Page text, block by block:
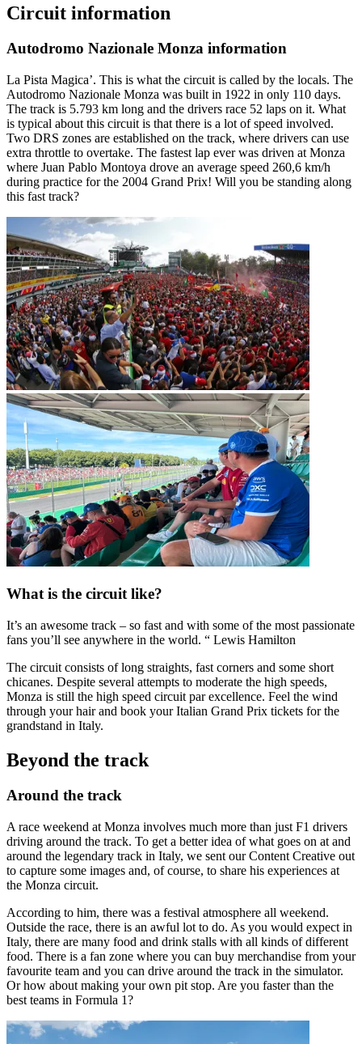
Circuit information
Autodromo Nazionale Monza information
La Pista Magica’. This is what the circuit is called by the locals. The
Autodromo Nazionale Monza was built in 1922 in only 110 days.
The track is 5.793 km long and the drivers race 52 laps on it. What
is typical about this circuit is that there is a lot of speed involved.
Two DRS zones are established on the track, where drivers can use
extra throttle to overtake. The fastest lap ever was driven at Monza
where Juan Pablo Montoya drove an average speed 260,6 km/h
during practice for the 2004 Grand Prix! Will you be standing along
this fast track?
What is the circuit like?
It’s an awesome track – so fast and with some of the most passionate
fans you’ll see anywhere in the world. “ Lewis Hamilton
The circuit consists of long straights, fast corners and some short
chicanes. Despite several attempts to moderate the high speeds,
Monza is still the high speed circuit par excellence. Feel the wind
through your hair and book your Italian Grand Prix tickets for the
grandstand in Italy.
Beyond the track
Around the track
A race weekend at Monza involves much more than just F1 drivers
driving around the track. To get a better idea of what goes on at and
around the legendary track in Italy, we sent our Content Creative out
to capture some images and, of course, to share his experiences at
the Monza circuit.
According to him, there was a festival atmosphere all weekend.
Outside the race, there is an awful lot to do. As you would expect in
Italy, there are many food and drink stalls with all kinds of different
food. There is a fan zone where you can buy merchandise from your
favourite team and you can drive around the track in the simulator.
Or how about making your own pit stop. Are you faster than the
best teams in Formula 1?